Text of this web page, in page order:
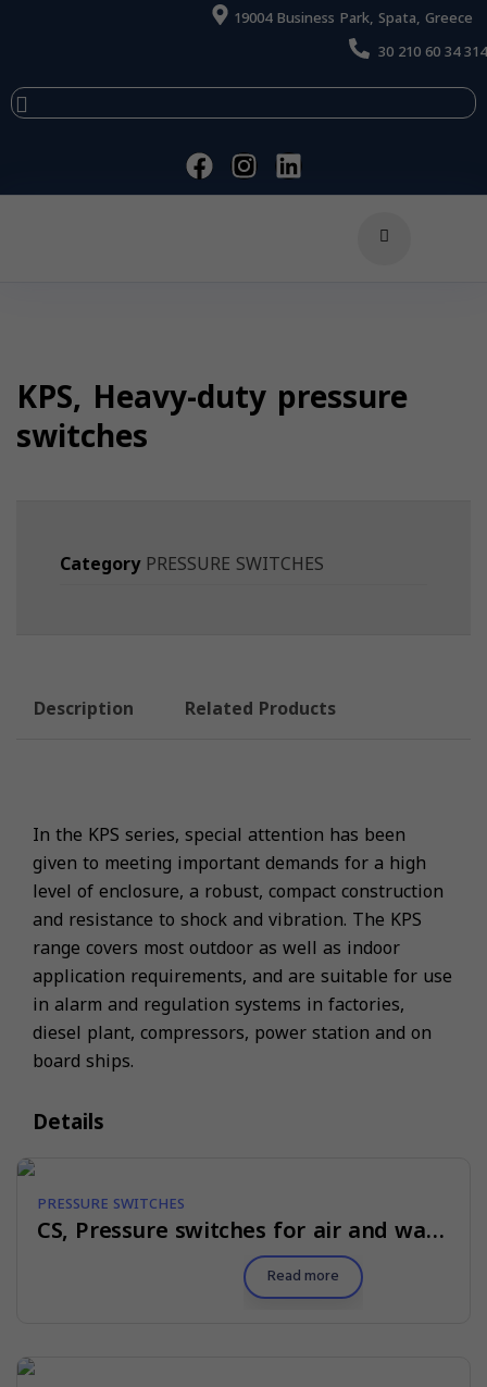
19004 Business Park, Spata, Greece
30 210 60 34 314
KPS, Heavy-duty pressure
switches
Category PRESSURE SWITCHES
Description Related Products
In the KPS series, special attention has been
given to meeting important demands for a high
level of enclosure, a robust, compact construction
and resistance to shock and vibration. The KPS
range covers most outdoor as well as indoor
application requirements, and are suitable for use
in alarm and regulation systems in factories,
diesel plant, compressors, power station and on
board ships.
Details
PRESSURE SWITCHES
CS, Pressure switches for air and water
Read more